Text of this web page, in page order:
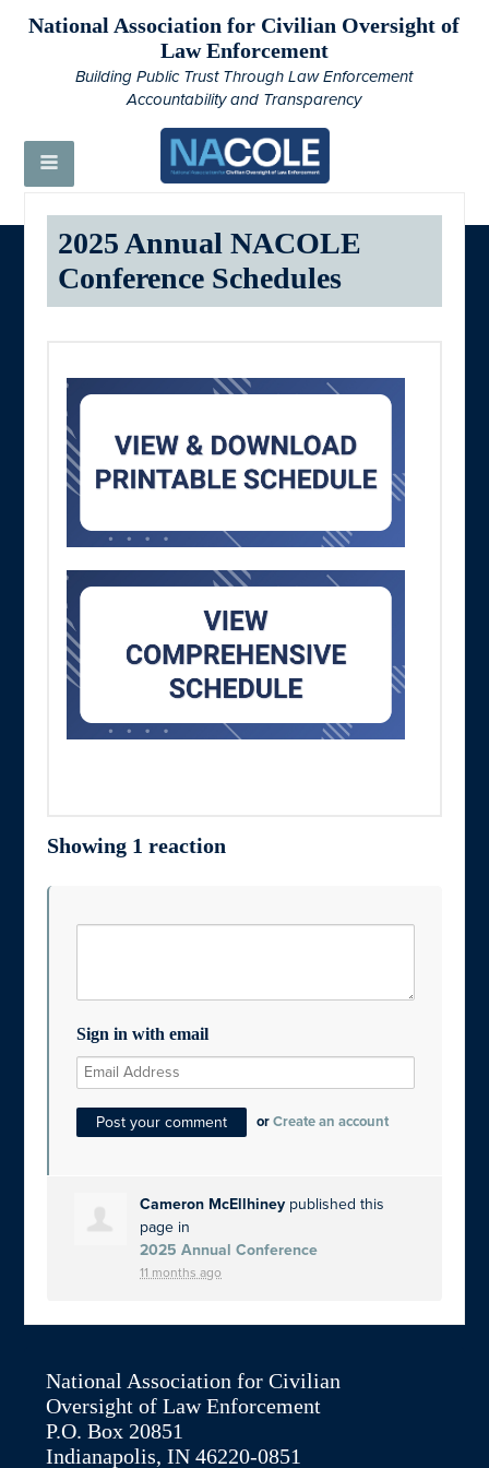
National Association for Civilian Oversight of
Law Enforcement
Building Public Trust Through Law Enforcement
Accountability and Transparency
2025 Annual NACOLE
Conference Schedules
Showing 1 reaction
Sign in with email
orCreate an account
Cameron McEllhiney published this
page in
2025 Annual Conference
11 months ago
National Association for Civilian
Oversight of Law Enforcement
P.O. Box 20851
Indianapolis, IN 46220-0851